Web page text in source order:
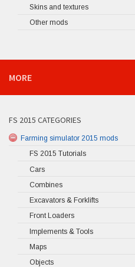
Skins and textures
Other mods
MORE
FS 2015 CATEGORIES
Farming simulator 2015 mods
FS 2015 Tutorials
Cars
Combines
Excavators & Forklifts
Front Loaders
Implements & Tools
Maps
Objects